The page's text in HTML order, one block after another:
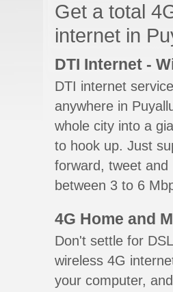
Get a total
internet in
DTI Internet -
DTI internet
anywhere in
whole city into a
to hook up. Just
forward, tweet
between 3 to 6
4G Home and
Don't settle for
wireless 4G
your computer,